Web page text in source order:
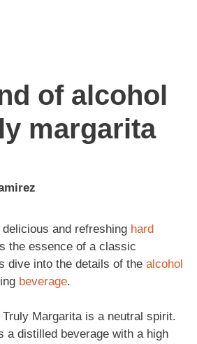
of alcohol
margarita
delicious and refreshing hard
the essence of a classic
dive into the details of the alcohol
beverage.
Margarita is a neutral spirit.
a distilled beverage with a high